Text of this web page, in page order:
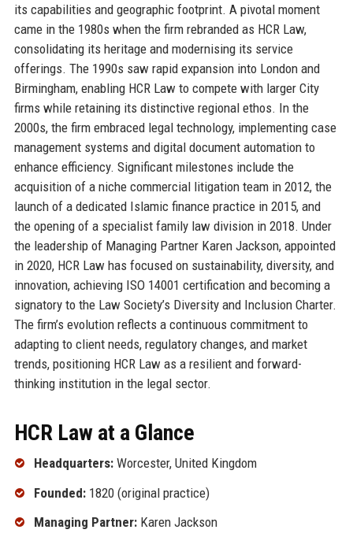
its capabilities and geographic footprint. A pivotal moment
came in the 1980s when the firm rebranded as HCR Law,
consolidating its heritage and modernising its service
offerings. The 1990s saw rapid expansion into London and
Birmingham, enabling HCR Law to compete with larger City
firms while retaining its distinctive regional ethos. In the
2000s, the firm embraced legal technology, implementing case
management systems and digital document automation to
enhance efficiency. Significant milestones include the
acquisition of a niche commercial litigation team in 2012, the
launch of a dedicated Islamic finance practice in 2015, and
the opening of a specialist family law division in 2018. Under
the leadership of Managing Partner Karen Jackson, appointed
in 2020, HCR Law has focused on sustainability, diversity, and
innovation, achieving ISO 14001 certification and becoming a
signatory to the Law Society’s Diversity and Inclusion Charter.
The firm’s evolution reflects a continuous commitment to
adapting to client needs, regulatory changes, and market
trends, positioning HCR Law as a resilient and forward-
thinking institution in the legal sector.
HCR Law at a Glance
Headquarters:Worcester, United Kingdom
Founded:1820 (original practice)
Managing Partner:Karen Jackson